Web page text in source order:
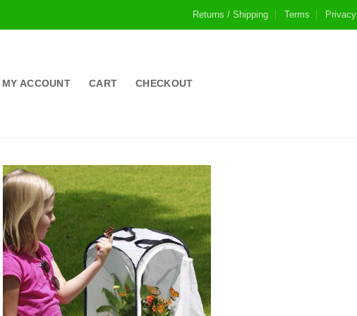
Returns / Shipping Terms Privacy
MY ACCOUNT CART CHECKOUT